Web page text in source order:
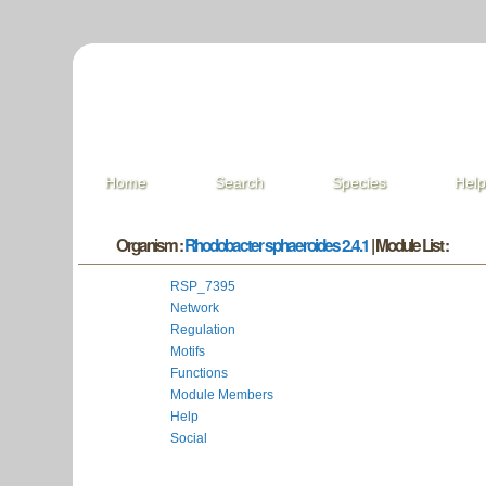
Home Search Species Help
Organism :Rhodobacter sphaeroides 2.4.1| Module List :
RSP_7395
Network
Regulation
Motifs
Functions
Module Members
Help
Social